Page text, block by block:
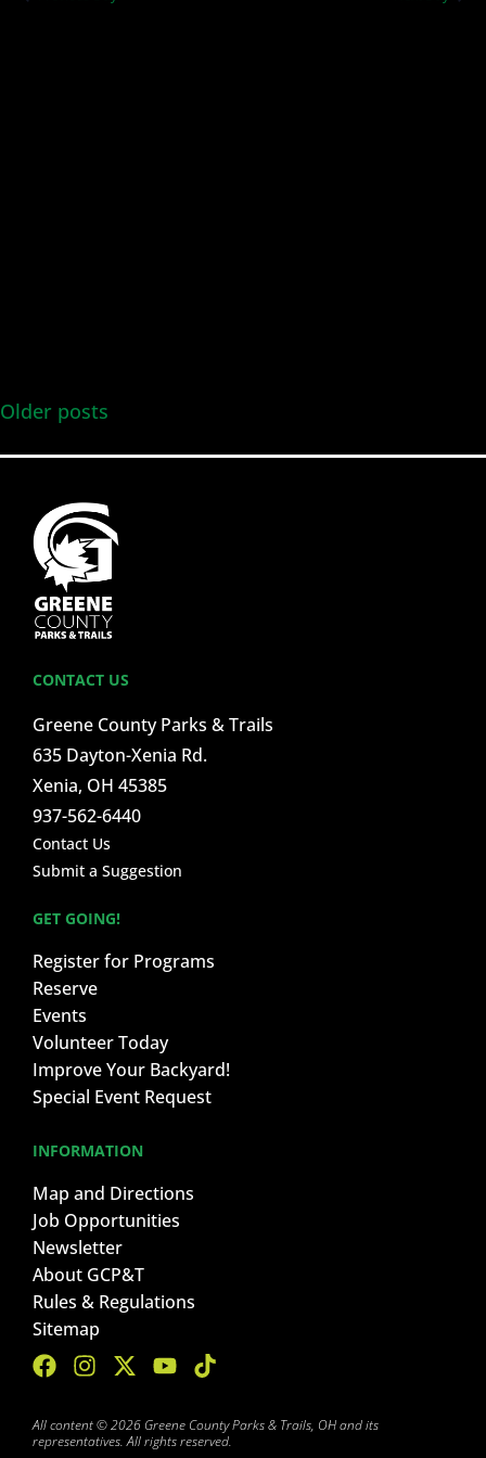
Older posts
CONTACT US
Greene County Parks & Trails
635 Dayton-Xenia Rd.
Xenia, OH 45385
937-562-6440
Contact Us
Submit a Suggestion
GET GOING!
Register for Programs
Reserve
Events
Volunteer Today
Improve Your Backyard!
Special Event Request
INFORMATION
Map and Directions
Job Opportunities
Newsletter
About GCP&T
Rules & Regulations
Sitemap
All content © 2026 Greene County Parks & Trails, OH and its
representatives. All rights reserved.